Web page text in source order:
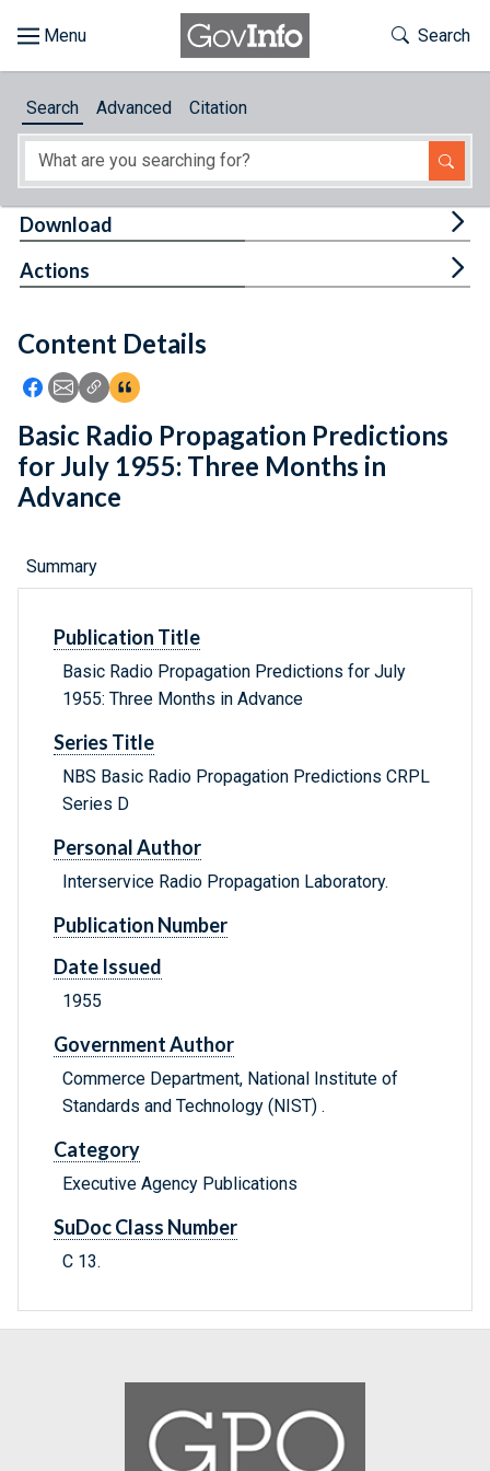
About
Feedback
Toggle
Search
Search Advanced Citation
Content Details
Icon: Share using Facebook
Icon: Share using Email
Icon: Copy Link URL
Icon:View Citations
Download
Actions
Basic Radio Propagation Predictions
for July 1955: Three Months in
Advance
Summary
Publication Title
Basic Radio Propagation Predictions for July
1955: Three Months in Advance
Series Title
NBS Basic Radio Propagation Predictions CRPL
Series D
Personal Author
Interservice Radio Propagation Laboratory.
Publication Number
Date Issued
1955
Government Author
Commerce Department, National Institute of
Standards and Technology (NIST) .
Category
Executive Agency Publications
SuDoc Class Number
C 13.